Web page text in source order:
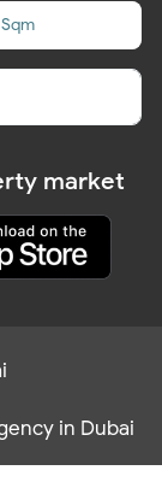
Sqm
market
in Dubai